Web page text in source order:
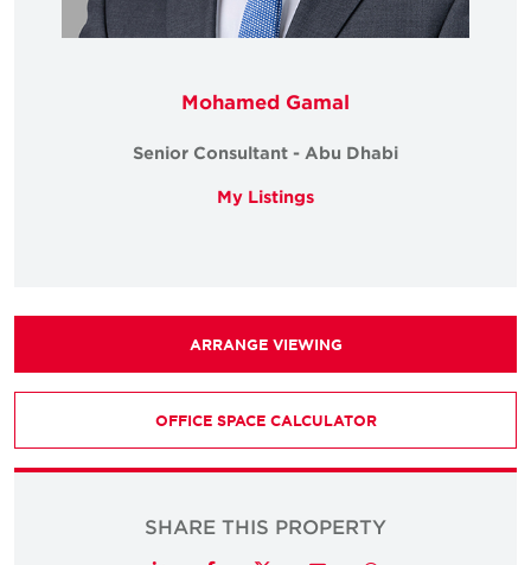
Mohamed Gamal
Senior Consultant - Abu Dhabi
My Listings
ARRANGE VIEWING
OFFICE SPACE CALCULATOR
SHARE THIS PROPERTY